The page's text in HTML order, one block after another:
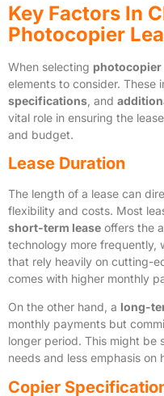
Key Factors In
Photocopier
When selecting photocopier
elements to consider. These
specifications , and
vital role in ensuring the
and budget.
Lease Duration
The length of a lease can
flexibility and costs. Most
short-term lease offers the
technology more frequently,
that rely heavily on cutting-
comes with higher monthly
On the other hand, a long-
monthly payments but
longer period. This might be
needs and less emphasis
Copier